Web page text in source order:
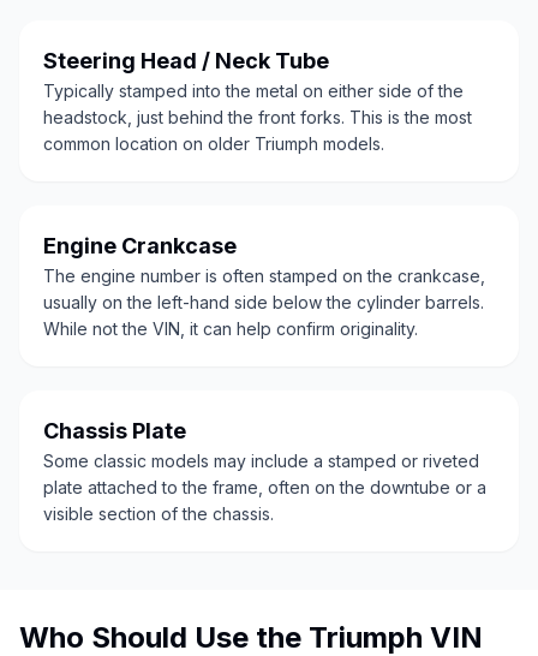
Steering Head / Neck Tube
Typically stamped into the metal on either side of the
headstock, just behind the front forks. This is the most
common location on older Triumph models.
Engine Crankcase
The engine number is often stamped on the crankcase,
usually on the left-hand side below the cylinder barrels.
While not the VIN, it can help confirm originality.
Chassis Plate
Some classic models may include a stamped or riveted
plate attached to the frame, often on the downtube or a
visible section of the chassis.
Who Should Use the Triumph VIN